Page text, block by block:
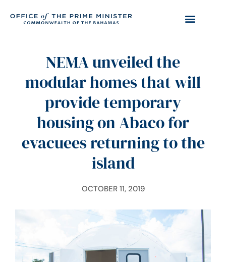
NEMA unveiled the
modular homes that will
provide temporary
housing on Abaco for
evacuees returning to the
island
OCTOBER 11, 2019